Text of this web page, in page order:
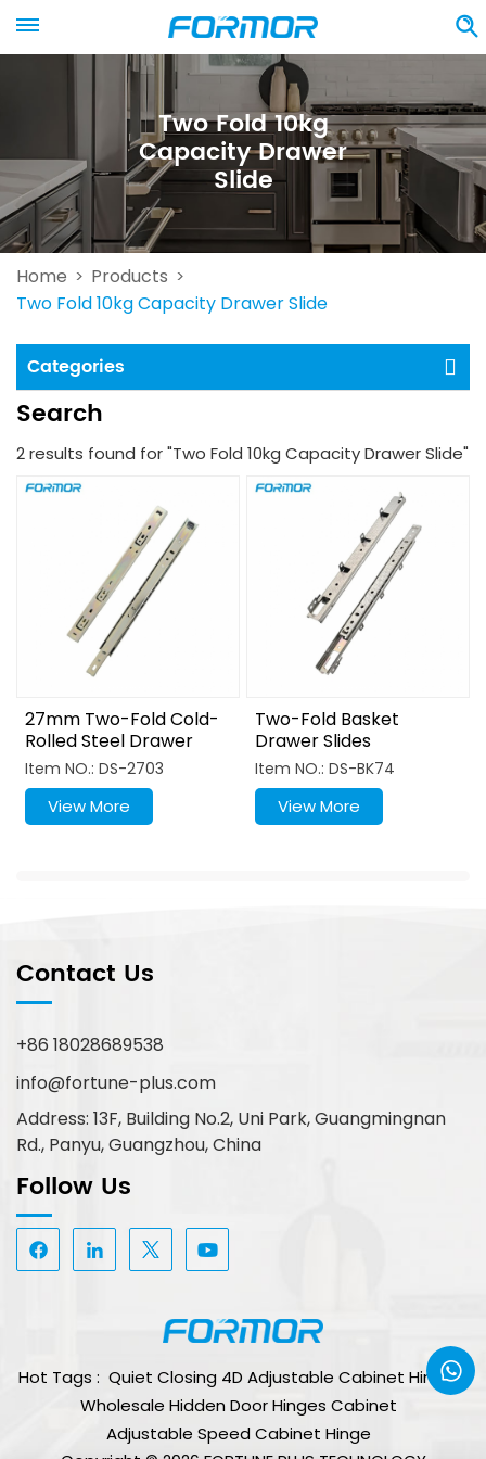
Two Fold 10kg
Capacity Drawer
Slide
Home > Products >
Two Fold 10kg Capacity Drawer Slide
Categories
Search
2 results found for "Two Fold 10kg Capacity Drawer Slide"
27mm Two-Fold Cold-
Rolled Steel Drawer
Slide
Item NO.: DS-2703
View More
Two-Fold Basket
Drawer Slides
Item NO.: DS-BK74
View More
Contact Us
+86 18028689538
info@fortune-plus.com
Address: 13F, Building No.2, Uni Park, Guangmingnan
Rd., Panyu, Guangzhou, China
Follow Us
Hot Tags : Quiet Closing 4D Adjustable Cabinet Hinge
Wholesale Hidden Door Hinges Cabinet
Adjustable Speed Cabinet Hinge